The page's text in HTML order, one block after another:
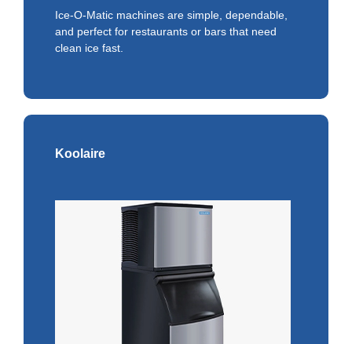
Ice-O-Matic machines are simple, dependable,
and perfect for restaurants or bars that need
clean ice fast.
Koolaire